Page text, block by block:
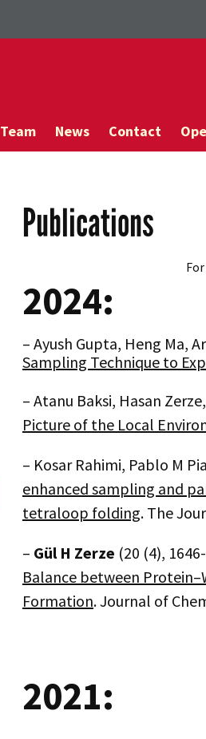
Team News Contact
Publications
2024:
– Ayush Gupta, Heng Ma,
Sampling Technique to
– Atanu Baksi, Hasan
Picture of the Local
– Kosar Rahimi, Pablo M
enhanced sampling and
tetraloop folding. The
– GülH Zerze (20 (4),
Balance between
Formation. Journal of
2021: